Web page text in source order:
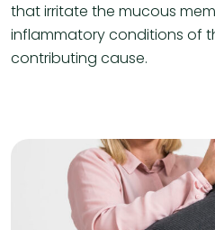
that irritate the mucous
inflammatory conditions of
contributing cause.